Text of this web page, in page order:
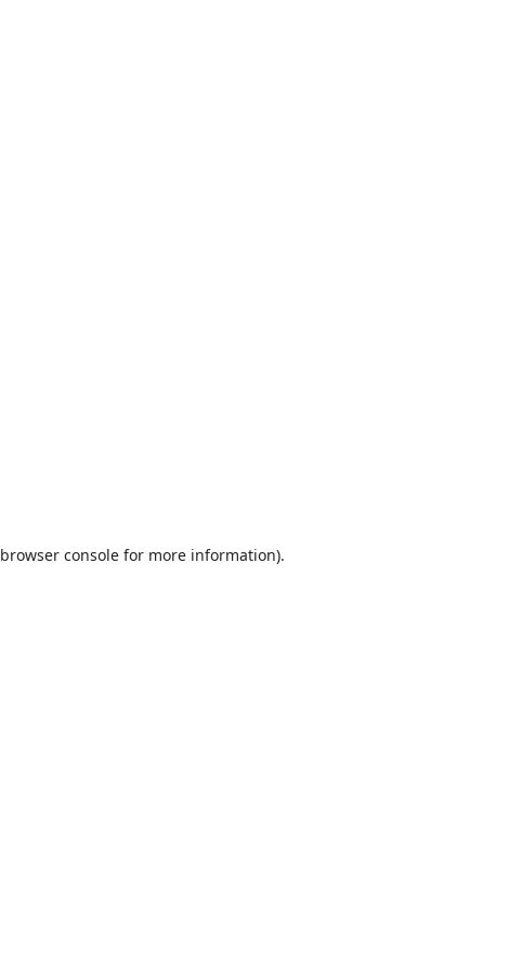
browser consolefor more information).